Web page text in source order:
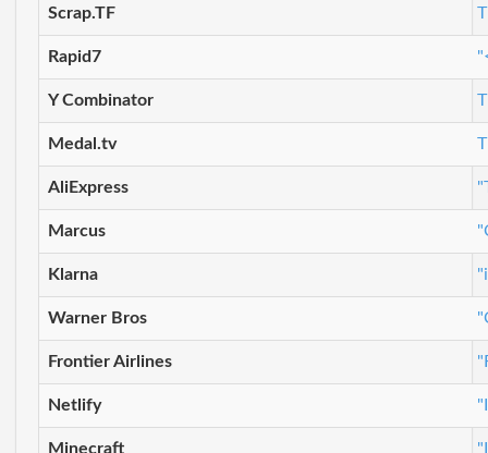
Scrap.TF
Rapid7
Y Combinator
Medal.tv
AliExpress
Marcus
Klarna
Warner Bros
Frontier Airlines
Netlify
Minecraft